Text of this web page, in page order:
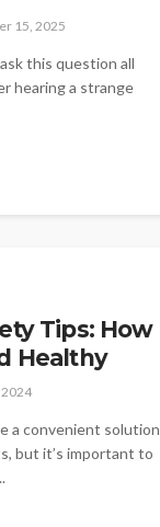
15, 2025
this question all
hearing a strange
Tips: How
Healthy
2024
a convenient solution
but it’s important to